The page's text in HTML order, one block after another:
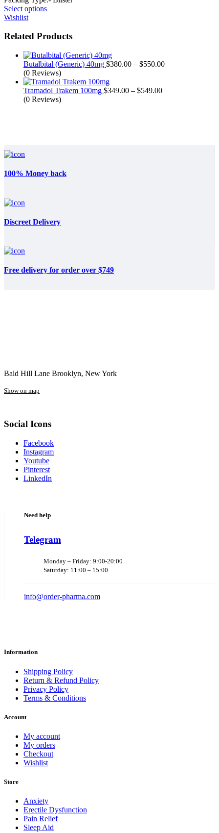
Select options
Wishlist
Related Products
Butalbital (Generic) 40mg $380.00 – $550.00
(0 Reviews)
Tramadol Trakem 100mg $349.00 – $549.00
(0 Reviews)
100% Money back
Discreet Delivery
Free delivery for order over $749
Bald Hill Lane Brooklyn, New York
Show on map
Social Icons
Facebook
Instagram
Youtube
Pinterest
LinkedIn
Need help
Telegram
Monday – Friday: 9:00-20:00
Saturday: 11:00 – 15:00
info@order-pharma.com
Information
Shipping Policy
Return & Refund Policy
Privacy Policy
Terms & Conditions
Account
My account
My orders
Checkout
Wishlist
Store
Anxiety
Erectile Dysfunction
Pain Relief
Sleep Aid